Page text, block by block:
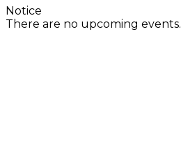
Notice
There are no upcoming events.